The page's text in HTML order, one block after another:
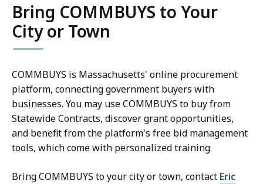
Bring COMMBUYS to Your
City or Town
COMMBUYS is Massachusetts' online procurement
platform, connecting government buyers with
businesses. You may use COMMBUYS to buy from
Statewide Contracts, discover grant opportunities,
and benefit from the platform's free bid management
tools, which come with personalized training.
Bring COMMBUYS to your city or town, contact Eric